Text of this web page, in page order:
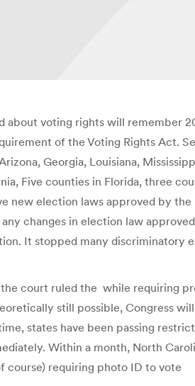
about voting rights will remember
of the Voting Rights Act.
Georgia, Louisiana,
Five counties in Florida, three
new election laws approved by
changes in election law
It stopped many discriminatory
court ruled the while requiring
still possible, Congress
states have been passing
Within a month, North
course) requiring photo ID to vote